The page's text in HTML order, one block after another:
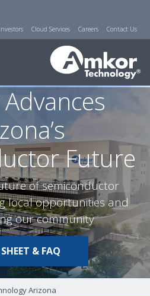
Investors Cloud Services Careers Contact Us
Future
of semiconductor
local opportunities and
our community
& FAQ
Arizona